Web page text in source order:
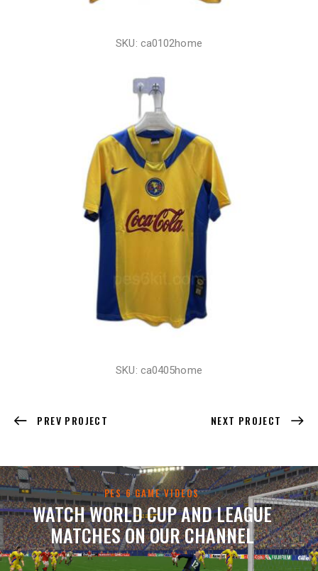
SKU: ca0102home
SKU: ca0405home
PREV PROJECT NEXT PROJECT
PES 6 GAME VIDEOS
WATCH WORLD CUP AND LEAGUE
MATCHES ON OUR CHANNEL